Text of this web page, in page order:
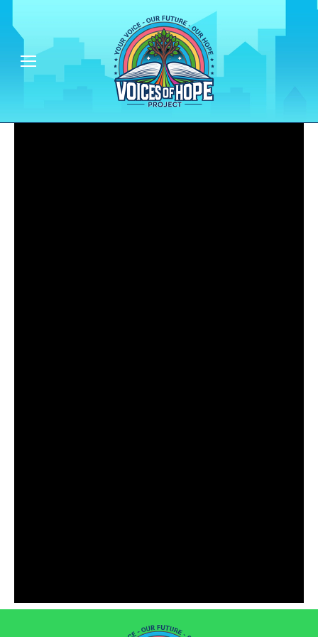
Empowering People & Communities - One Voice at a Time